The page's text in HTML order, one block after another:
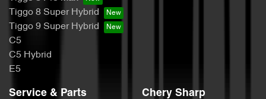
Tiggo 8 Super Hybrid
Tiggo 9 Super Hybrid
C5
C5 Hybrid
E5
Service & Parts Chery Sharp